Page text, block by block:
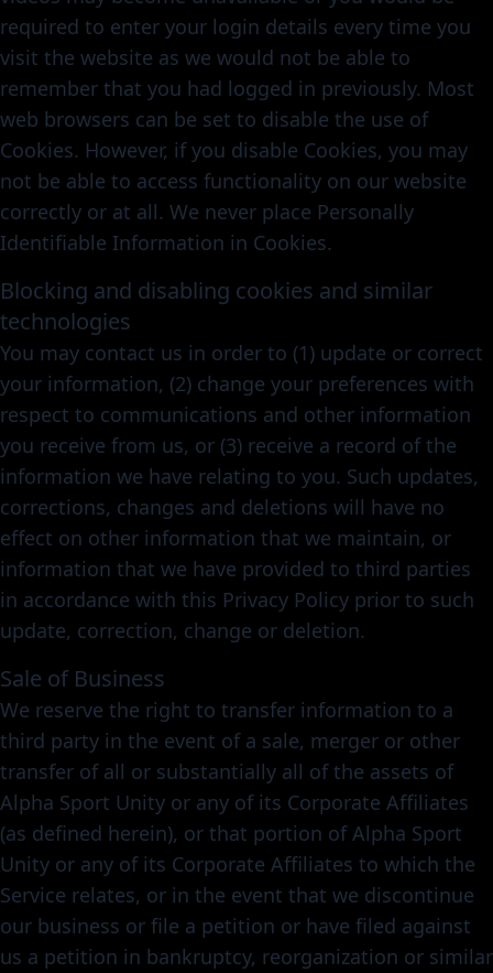
required to enter your login details every time you
visit the website as we would not be able to
remember that you had logged in previously. Most
web browsers can be set to disable the use of
Cookies. However, if you disable Cookies, you may
not be able to access functionality on our website
correctly or at all. We never place Personally
Identifiable Information in Cookies.
Blocking and disabling cookies and similar
technologies
You may contact us in order to (1) update or correct
your information, (2) change your preferences with
respect to communications and other information
you receive from us, or (3) receive a record of the
information we have relating to you. Such updates,
corrections, changes and deletions will have no
effect on other information that we maintain, or
information that we have provided to third parties
in accordance with this Privacy Policy prior to such
update, correction, change or deletion.
Sale of Business
We reserve the right to transfer information to a
third party in the event of a sale, merger or other
transfer of all or substantially all of the assets of
Alpha Sport Unity or any of its Corporate Affiliates
(as defined herein), or that portion of Alpha Sport
Unity or any of its Corporate Affiliates to which the
Service relates, or in the event that we discontinue
our business or file a petition or have filed against
us a petition in bankruptcy, reorganization or similar